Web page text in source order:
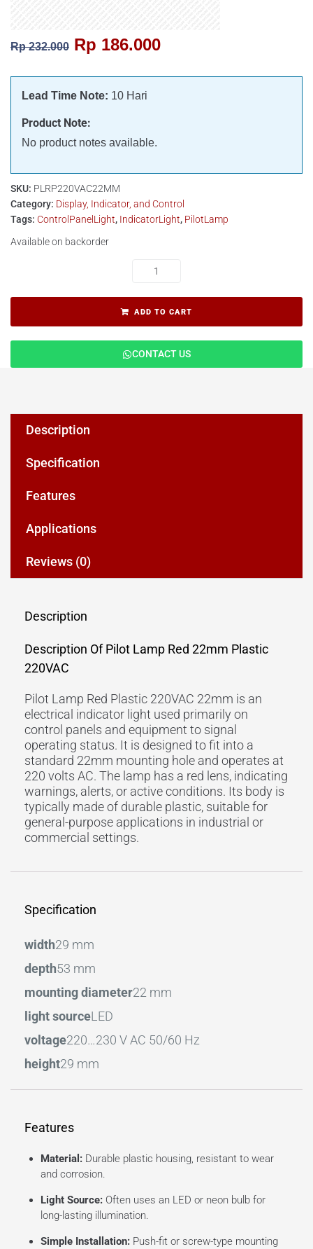
Rp232.000 Rp 186.000
Lead Time Note: 10 Hari
Product Note:
No product notes available.
SKU: PLRP220VAC22MM
Category: Display, Indicator, and Control
Tags: ControlPanelLight, IndicatorLight, PilotLamp
Available on backorder
ADD TO CART
CONTACT US
Description
Specification
Features
Applications
Reviews (0)
Description
Description Of Pilot Lamp Red 22mm Plastic
220VAC
Pilot Lamp Red Plastic 220VAC 22mm is an
electrical indicator light used primarily on
control panels and equipment to signal
operating status. It is designed to fit into a
standard 22mm mounting hole and operates at
220 volts AC. The lamp has a red lens, indicating
warnings, alerts, or active conditions. Its body is
typically made of durable plastic, suitable for
general-purpose applications in industrial or
commercial settings.
Specification
width29 mm
depth53 mm
mounting diameter22 mm
light sourceLED
voltage220…230 V AC 50/60 Hz
height29 mm
Features
Material:Durable plastic housing, resistant to wear
and corrosion.
Light Source:Often uses an LED or neon bulb for
long-lasting illumination.
Simple Installation:Push-fit or screw-type mounting